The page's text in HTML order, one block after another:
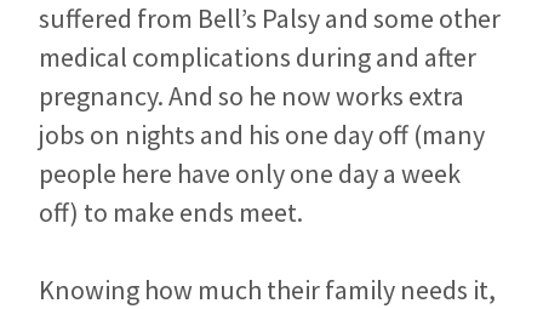
suffered from Bell’s Palsy and some other
medical complications during and after
pregnancy. And so he now works extra
jobs on nights and his one day off (many
people here have only one day a week
off) to make ends meet.
Knowing how much their family needs it,